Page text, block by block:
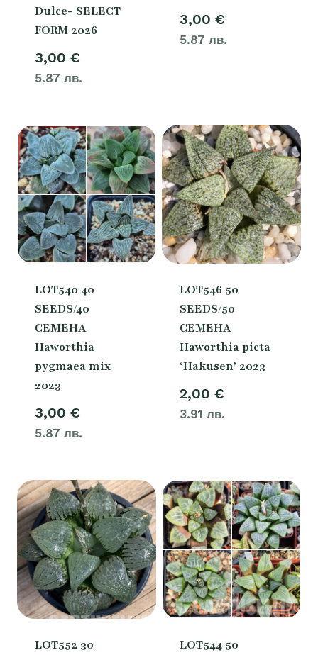
Dulce- SELECT
FORM 2026
3,00 €
5.87 лв.
3,00 €
5.87 лв.
LOT540 40
SEEDS/40
СЕМЕНА
Haworthia
pygmaea mix
2023
3,00 €
5.87 лв.
LOT546 50
SEEDS/50
СЕМЕНА
Haworthia picta
‘Hakusen’ 2023
2,00 €
3.91 лв.
LOT552 30
LOT544 50